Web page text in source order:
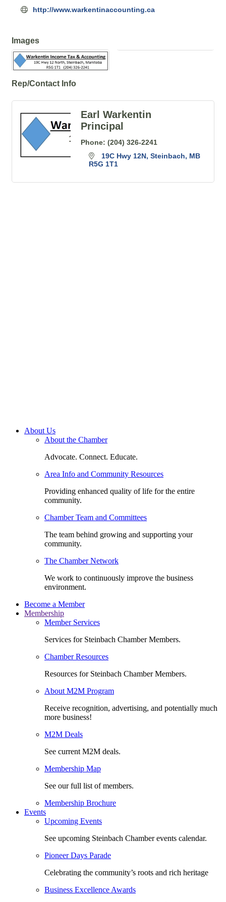
http://www.warkentinaccounting.ca
Images
Rep/Contact Info
Earl Warkentin
Principal
Phone: (204) 326-2241
19C Hwy 12N Steinbach
MB
R5G 1T1
About Us
About the Chamber
Advocate. Connect. Educate.
Area Info and Community Resources
Providing enhanced quality of life for the entire
community.
Chamber Team and Committees
The team behind growing and supporting your
community.
The Chamber Network
We work to continuously improve the business
environment.
Become a Member
Membership
Member Services
Services for Steinbach Chamber Members.
Chamber Resources
Resources for Steinbach Chamber Members.
About M2M Program
Receive recognition, advertising, and potentially much
more business!
M2M Deals
See current M2M deals.
Membership Map
See our full list of members.
Membership Brochure
Events
Upcoming Events
See upcoming Steinbach Chamber events calendar.
Pioneer Days Parade
Celebrating the community’s roots and rich heritage
Business Excellence Awards